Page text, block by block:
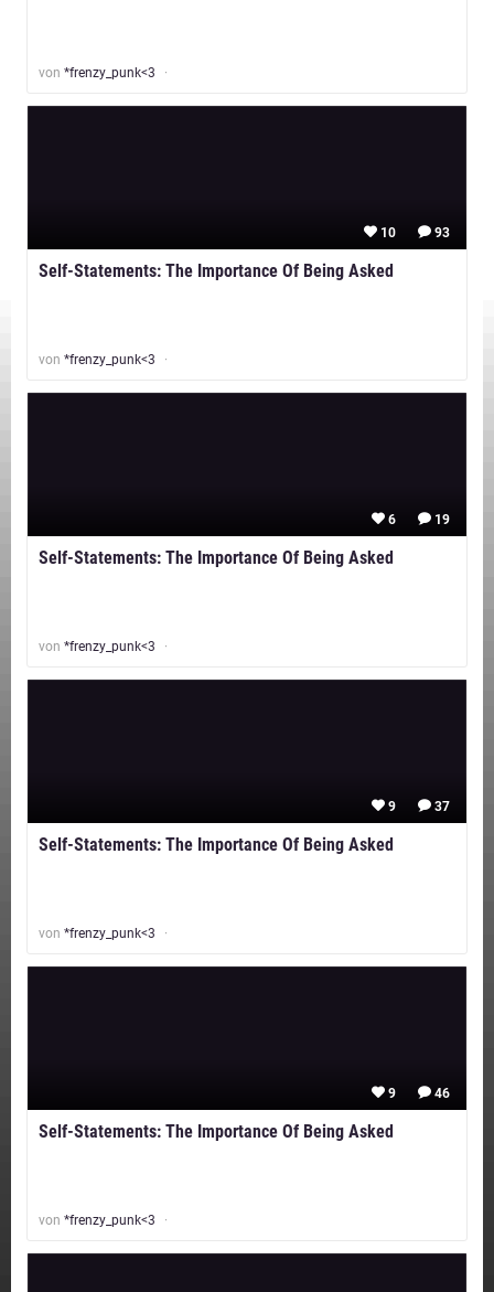
von *frenzy_punk<3
93
10
Self-Statements: The Importance Of Being Asked
von *frenzy_punk<3
19
6
Self-Statements: The Importance Of Being Asked
von *frenzy_punk<3
37
9
Self-Statements: The Importance Of Being Asked
von *frenzy_punk<3
46
9
Self-Statements: The Importance Of Being Asked
von *frenzy_punk<3